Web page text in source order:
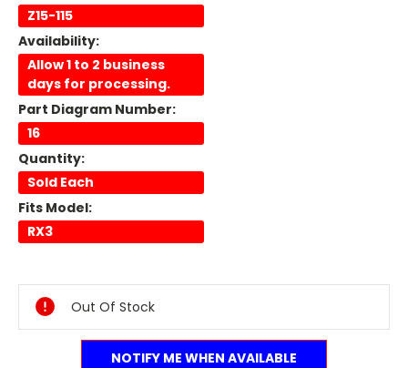
Z15-115
Availability:
Allow 1 to 2 business
days for processing.
Part Diagram Number:
16
Quantity:
Sold Each
Fits Model:
RX3
Stock:
Out Of Stock
NOTIFY ME WHEN AVAILABLE